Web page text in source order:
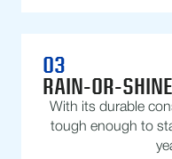
03
RAIN-OR-
With its durable
tough enough to